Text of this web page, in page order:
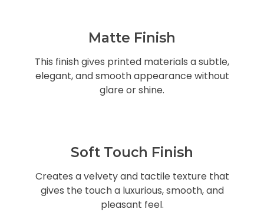
Matte Finish
This finish gives printed materials a subtle,
elegant, and smooth appearance without
glare or shine.
Soft Touch Finish
Creates a velvety and tactile texture that
gives the touch a luxurious, smooth, and
pleasant feel.